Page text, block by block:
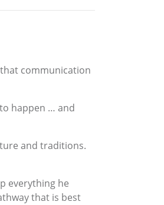
communication
happen … and
and traditions.
everything he
that is best